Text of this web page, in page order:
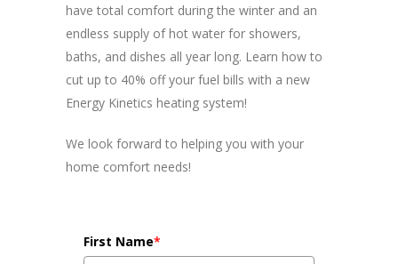
have total comfort during the winter and an
endless supply of hot water for showers,
baths, and dishes all year long. Learn how to
cut up to 40% off your fuel bills with a new
Energy Kinetics heating system!
We look forward to helping you with your
home comfort needs!
First Name*